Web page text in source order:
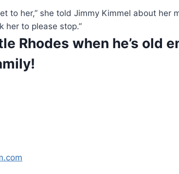
to her,” she told Jimmy Kimmel about her
her to please stop.”
Rhodes when he’s old